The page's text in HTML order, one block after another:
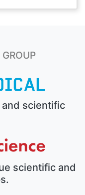
scientific
scientific and